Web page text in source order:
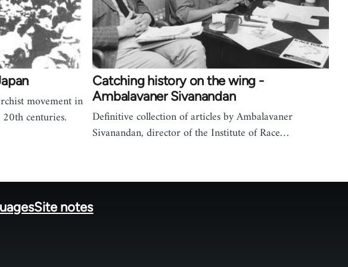
movement in
centuries.
Catching history on the wing -
Ambalavaner Sivanandan
Definitive collection of articles by Ambalavaner
Sivanandan, director of the Institute of Race…
Site notes